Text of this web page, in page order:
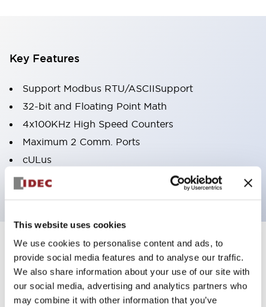
This website uses cookies
We use cookies to personalise content and ads, to
provide social media features and to analyse our traffic.
We also share information about your use of our site with
our social media, advertising and analytics partners who
may combine it with other information that you’ve
Key Features
Support Modbus RTU/ASCIISupport
32-bit and Floating Point Math
4x100KHz High Speed Counters
Maximum 2 Comm. Ports
cULus
ABS Type Approval
Documents and Files
Instruction Sheet Manuals CAD Files